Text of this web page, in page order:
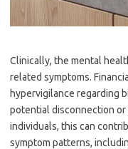
Clinically, the mental
related symptoms.
hypervigilance regarding
potential disconnection
individuals, this can
symptom patterns,